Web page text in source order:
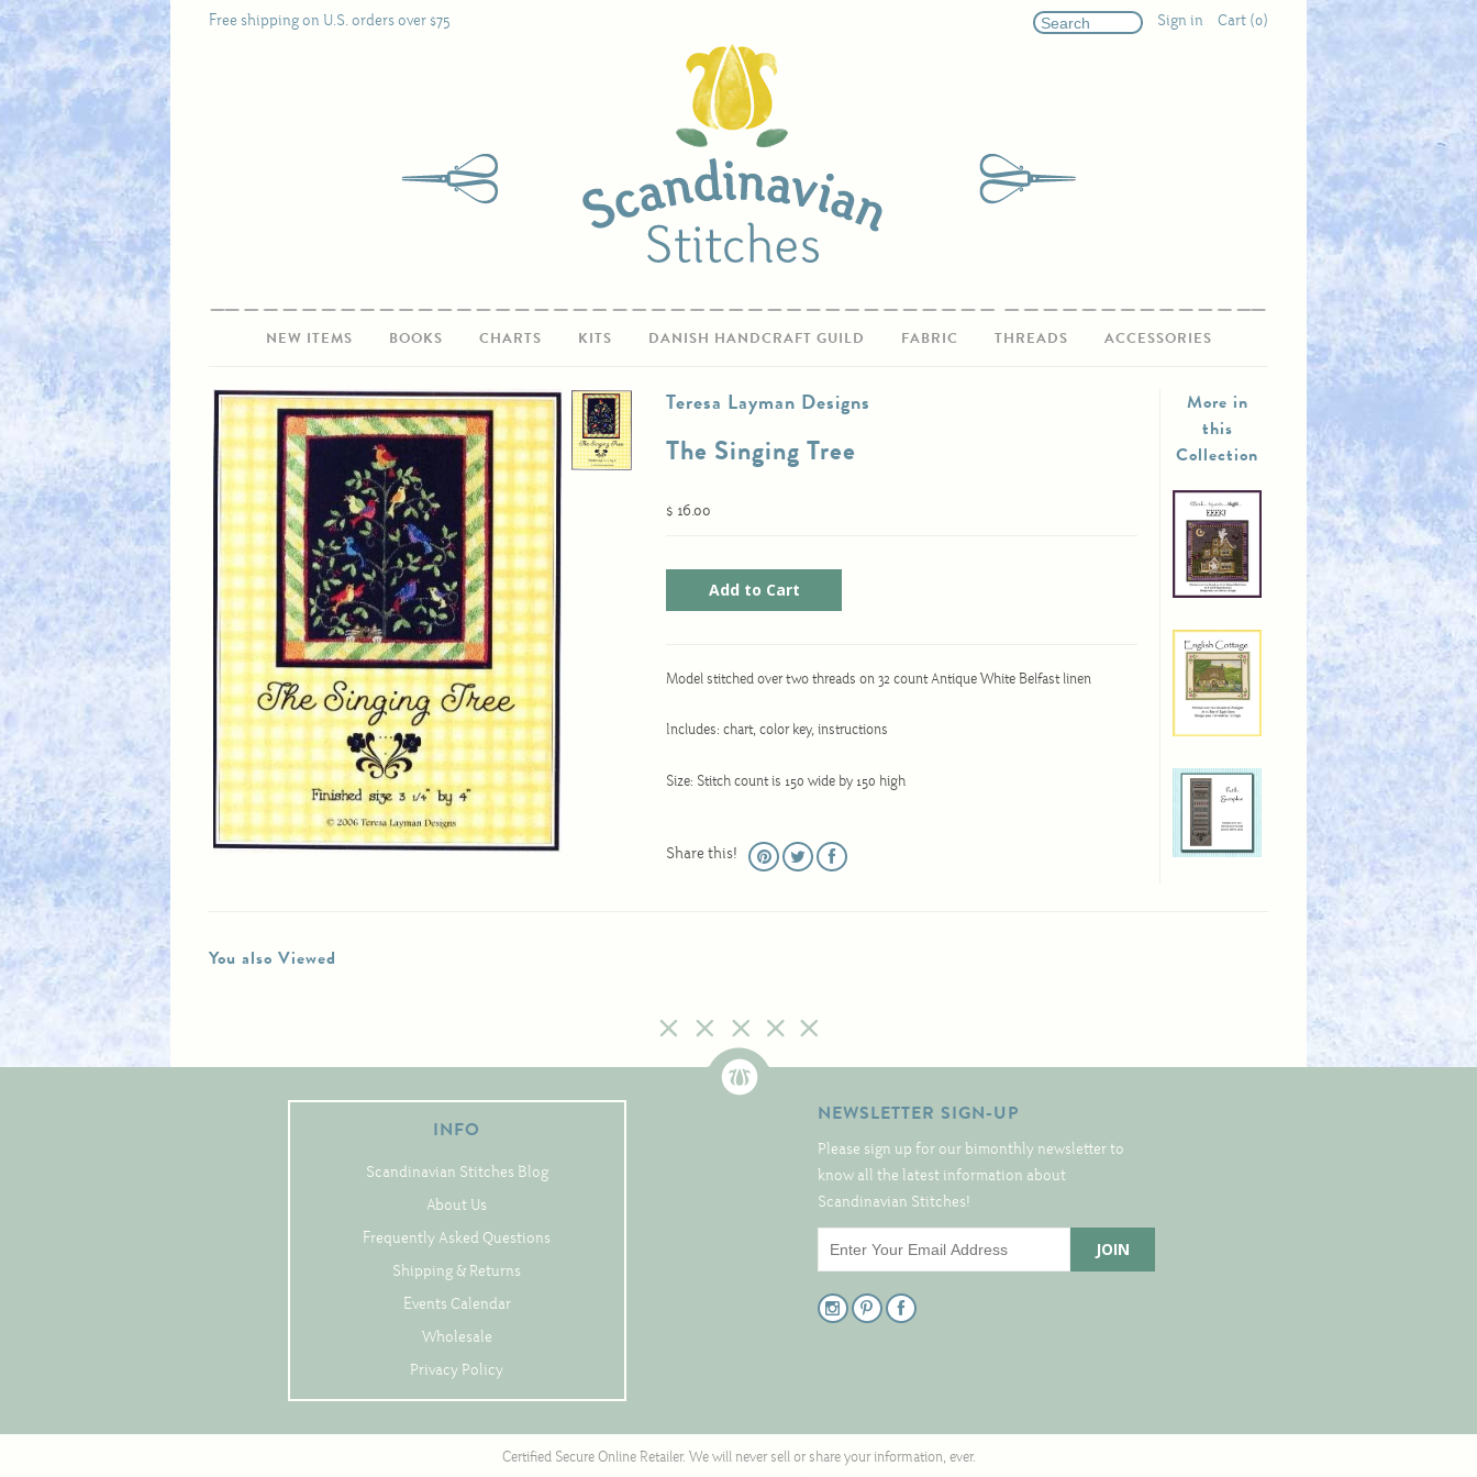
Free shipping on U.S. orders over $75 Sign in Cart (0)
NEW ITEMS BOOKS CHARTS KITS DANISH HANDCRAFT GUILD FABRIC THREADS ACCESSORIES
Teresa Layman Designs
The Singing Tree
$ 16.00
Model stitched over two threads on 32 count Antique White Belfast linen
Includes: chart, color key, instructions
Size: Stitch count is 150 wide by 150 high
Share this!
More in
this
Collection
You also Viewed
INFO
Scandinavian Stitches Blog
About Us
Frequently Asked Questions
Shipping & Returns
Events Calendar
Wholesale
Privacy Policy
NEWSLETTER SIGN-UP
Please sign up for our bimonthly newsletter to
know all the latest information about
Scandinavian Stitches!
Certified Secure Online Retailer. We will never sell or share your information, ever.